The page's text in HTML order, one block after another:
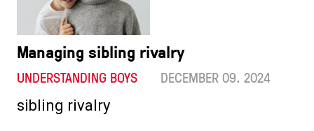
Managing sibling rivalry
UNDERSTANDING BOYS DECEMBER 09. 2024
sibling rivalry